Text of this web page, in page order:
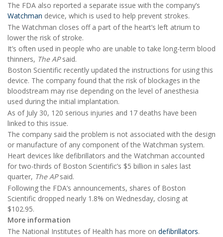
The FDA also reported a separate issue with the company’s
Watchman device, which is used to help prevent strokes.
The Watchman closes off a part of the heart’s left atrium to
lower the risk of stroke.
It’s often used in people who are unable to take long-term blood
thinners, The APsaid.
Boston Scientific recently updated the instructions for using this
device. The company found that the risk of blockages in the
bloodstream may rise depending on the level of anesthesia
used during the initial implantation.
As of July 30, 120 serious injuries and 17 deaths have been
linked to this issue.
The company said the problem is not associated with the design
or manufacture of any component of the Watchman system.
Heart devices like defibrillators and the Watchman accounted
for two-thirds of Boston Scientific’s $5 billion in sales last
quarter, The APsaid.
Following the FDA’s announcements, shares of Boston
Scientific dropped nearly 1.8% on Wednesday, closing at
$102.95.
More information
The National Institutes of Health has more on defibrillators.